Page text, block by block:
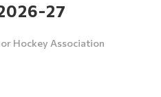
27
Hockey Association